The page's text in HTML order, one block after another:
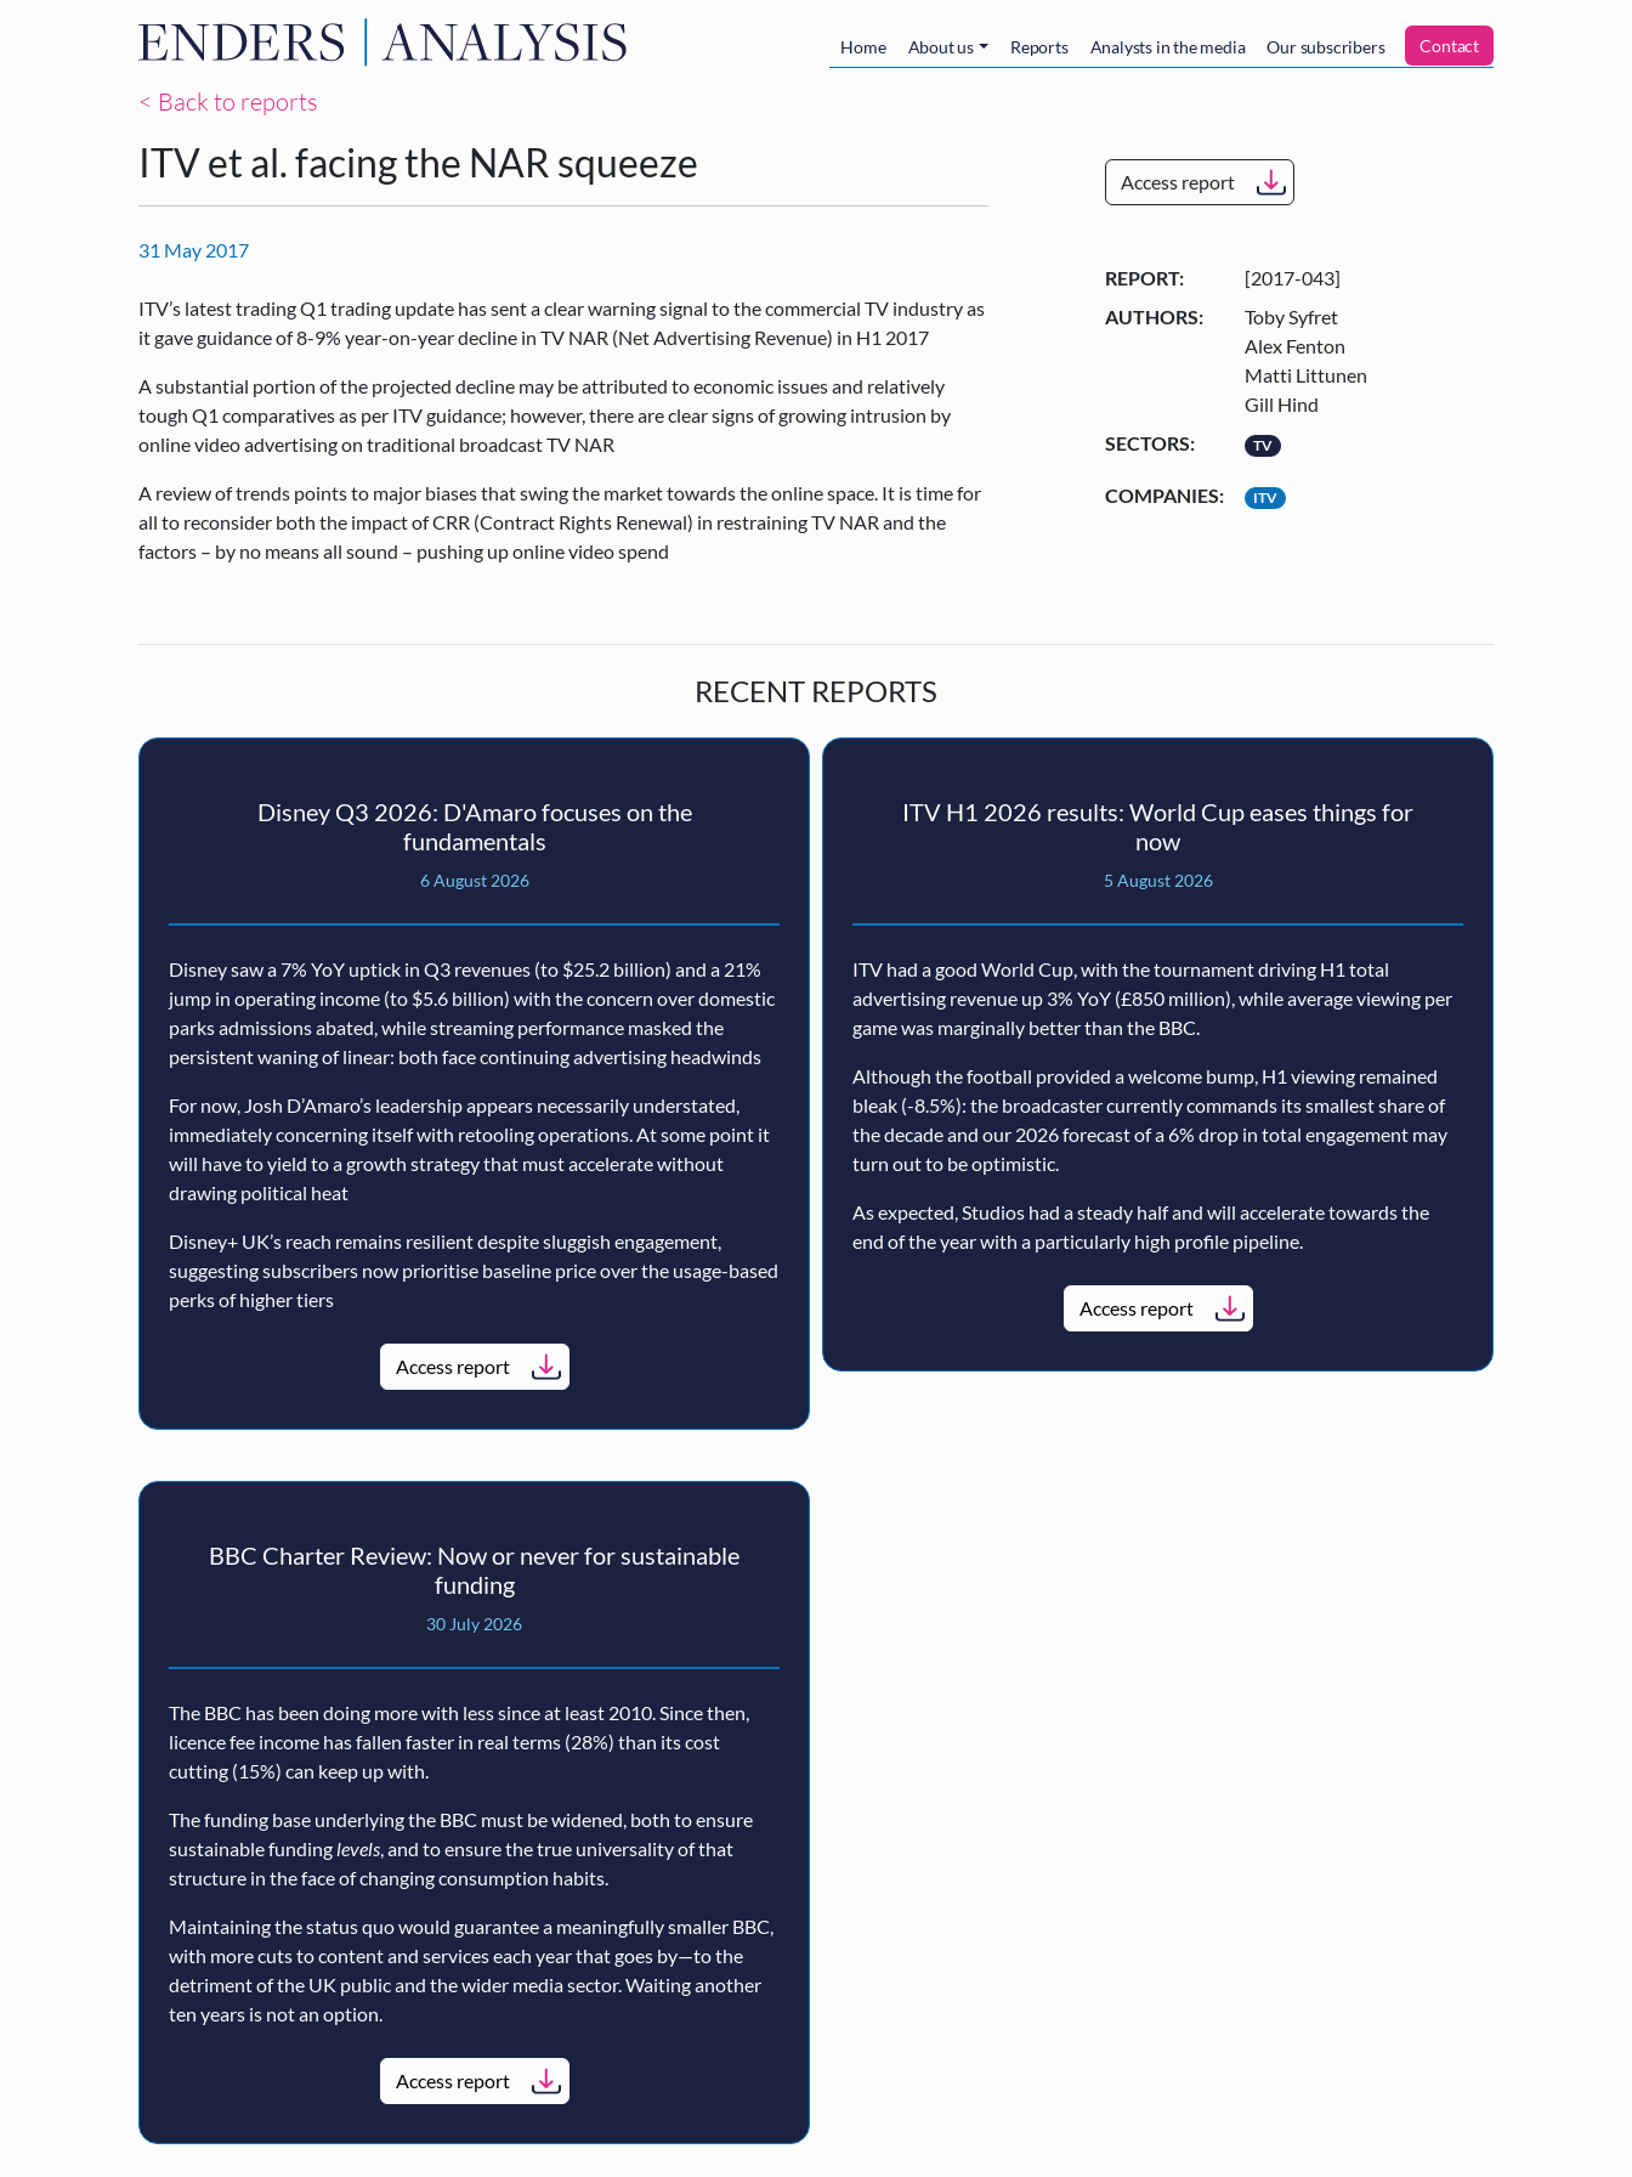
Main navigation
Home About us Reports Analysts in the media Our subscribers Contact
< Back to reports
ITV et al. facing the NAR squeeze
31 May 2017
ITV’s latest trading Q1 trading update has sent a clear warning signal to the commercial TV industry as
it gave guidance of 8-9% year-on-year decline in TV NAR (Net Advertising Revenue) in H1 2017
A substantial portion of the projected decline may be attributed to economic issues and relatively
tough Q1 comparatives as per ITV guidance; however, there are clear signs of growing intrusion by
online video advertising on traditional broadcast TV NAR
A review of trends points to major biases that swing the market towards the online space. It is time for
all to reconsider both the impact of CRR (Contract Rights Renewal) in restraining TV NAR and the
factors – by no means all sound – pushing up online video spend
Access report
REPORT:
[2017-043]
AUTHORS:
Toby Syfret
Alex Fenton
Matti Littunen
Gill Hind
SECTORS:
TV
COMPANIES: ITV
RECENT REPORTS
Disney Q3 2026: D'Amaro focuses on the
fundamentals
6 August 2026
Disney saw a 7% YoY uptick in Q3 revenues (to $25.2 billion) and a 21%
jump in operating income (to $5.6 billion) with the concern over domestic
parks admissions abated, while streaming performance masked the
persistent waning of linear: both face continuing advertising headwinds
For now, Josh D’Amaro’s leadership appears necessarily understated,
immediately concerning itself with retooling operations. At some point it
will have to yield to a growth strategy that must accelerate without
drawing political heat
Disney+ UK’s reach remains resilient despite sluggish engagement,
suggesting subscribers now prioritise baseline price over the usage-based
perks of higher tiers
Access report
ITV H1 2026 results: World Cup eases things for
now
5 August 2026
ITV had a good World Cup, with the tournament driving H1 total
advertising revenue up 3% YoY (£850 million), while average viewing per
game was marginally better than the BBC.
Although the football provided a welcome bump, H1 viewing remained
bleak (-8.5%): the broadcaster currently commands its smallest share of
the decade and our 2026 forecast of a 6% drop in total engagement may
turn out to be optimistic.
As expected, Studios had a steady half and will accelerate towards the
end of the year with a particularly high profile pipeline.
Access report
BBC Charter Review: Now or never for sustainable
funding
30 July 2026
The BBC has been doing more with less since at least 2010. Since then,
licence fee income has fallen faster in real terms (28%) than its cost
cutting (15%) can keep up with.
The funding base underlying the BBC must be widened, both to ensure
sustainable funding levels , and to ensure the true universality of that
structure in the face of changing consumption habits.
Maintaining the status quo would guarantee a meaningfully smaller BBC,
with more cuts to content and services each year that goes by—to the
detriment of the UK public and the wider media sector. Waiting another
ten years is not an option.
Access report